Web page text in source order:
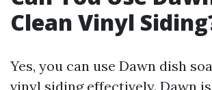
Clean Vinyl
Yes, you can use Dawn dish
vinyl siding effectively. Dawn